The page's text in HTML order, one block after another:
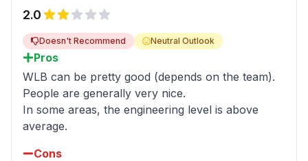
2.0
Doesn't Recommend Neutral Outlook
Pros
WLB can be pretty good (depends on the team).
People are generally very nice.
In some areas, the engineering level is above
average.
Cons